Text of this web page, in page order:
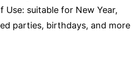
Use: suitable for New Year,
parties, birthdays, and more